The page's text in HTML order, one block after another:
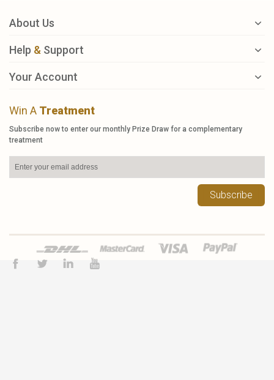
About Us
Help & Support
Your Account
Win A Treatment
Subscribe now to enter our monthly Prize Draw for a complementary
treatment
Subscribe